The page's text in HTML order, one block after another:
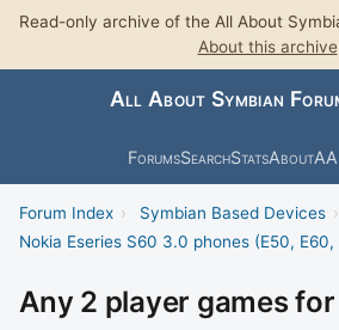
Read-only archive of the All About
About this archive
All About Symbian
ForumsSearchStatsAbout
Forum Index › Symbian Based Devices ›
Nokia Eseries S60 3.0 phones (E50, E60,
Any 2 player games